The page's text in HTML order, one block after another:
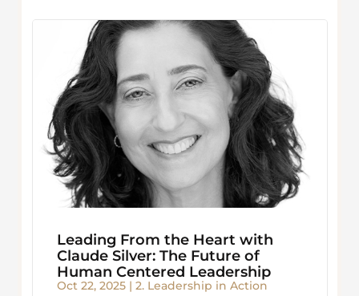
Leading From the Heart with
Claude Silver: The Future of
Human Centered Leadership
Oct 22, 2025| 2. Leadership in Action